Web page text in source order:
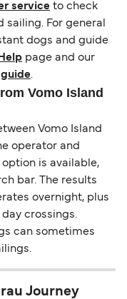
service to check
For general
dogs and guide
page and our
.
Vomo Island
Vomo Island
operator and
is available,
bar. The results
overnight, plus
crossings.
can sometimes
Journey